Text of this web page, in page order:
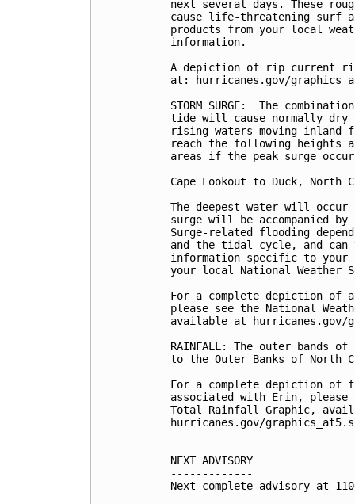
next several days. These
cause life-threatening surf
products from your local
information.
A depiction of rip current
at: hurricanes.gov/
STORM SURGE:  The
tide will cause normally dry
rising waters moving inland
reach the following heights
areas if the peak surge
Cape Lookout to Duck,
The deepest water will occur
surge will be accompanied by
Surge-related flooding
and the tidal cycle, and
information specific to your
your local National Weather
For a complete depiction of
please see the National
available at hurricanes.gov/
RAINFALL: The outer
to the Outer Banks of North
For a complete depiction
associated with Erin, please
Total Rainfall Graphic,
hurricanes.gov/
NEXT ADVISORY
-------------
Next complete advisory at